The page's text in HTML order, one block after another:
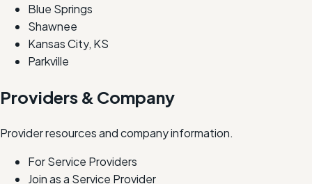
Blue Springs
Shawnee
Kansas City, KS
Parkville
Providers & Company
Provider resources and company information.
For Service Providers
Join as a Service Provider